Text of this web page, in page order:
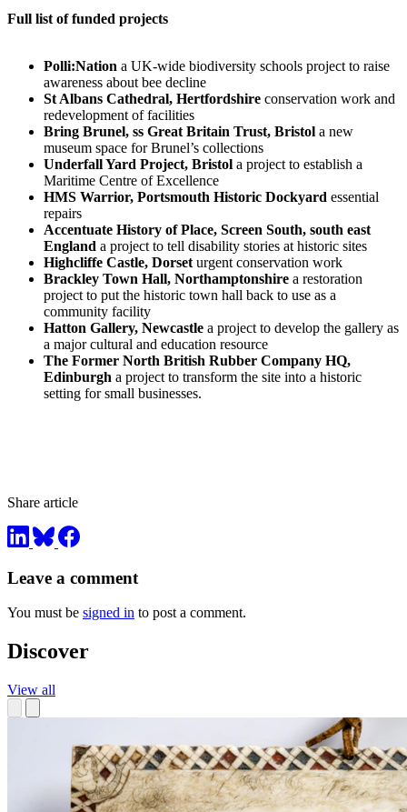
Full list of funded projects
Polli:Nation a UK-wide biodiversity schools project to raise
awareness about bee decline
St Albans Cathedral, Hertfordshire conservation work and
redevelopment of facilities
Bring Brunel, ss Great Britain Trust, Bristol a new
museum space for Brunel’s collections
Underfall Yard Project, Bristol a project to establish a
Maritime Centre of Excellence
HMS Warrior, Portsmouth Historic Dockyard essential
repairs
Accentuate History of Place, Screen South, south east
England a project to tell disability stories at historic sites
Highcliffe Castle, Dorset urgent conservation work
Brackley Town Hall, Northamptonshire a restoration
project to put the historic town hall back to use as a
community facility
Hatton Gallery, Newcastle a project to develop the gallery as
a major cultural and education resource
The Former North British Rubber Company HQ,
Edinburgh a project to transform the site into a historic
setting for small businesses.
Share article
Leave a comment
You must be signed in to post a comment.
Discover
View all